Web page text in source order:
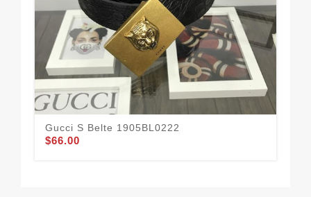
Gucci S Belte 1905BL0222
$66.00